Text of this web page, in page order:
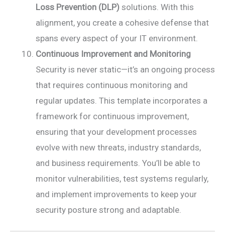
Loss Prevention (DLP) solutions. With this
alignment, you create a cohesive defense that
spans every aspect of your IT environment.
Continuous Improvement and Monitoring
Security is never static—it’s an ongoing process
that requires continuous monitoring and
regular updates. This template incorporates a
framework for continuous improvement,
ensuring that your development processes
evolve with new threats, industry standards,
and business requirements. You’ll be able to
monitor vulnerabilities, test systems regularly,
and implement improvements to keep your
security posture strong and adaptable.